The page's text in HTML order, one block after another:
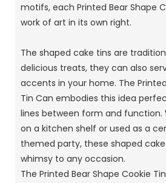
motifs, each Printed Bear Shape
work of art in its own right.
The shaped cake tins are
delicious treats, they can also
accents in your home. The
Tin Can embodies this idea
lines between form and function.
on a kitchen shelf or used as a
themed party, these shaped
whimsy to any occasion.
The Printed Bear Shape Cookie